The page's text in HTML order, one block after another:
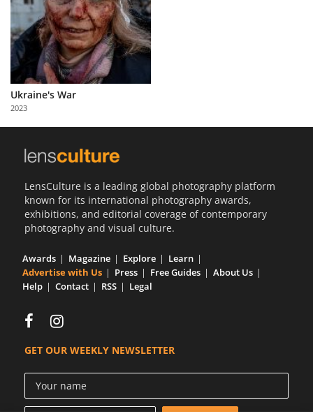
About
Us
Partner
with
Us
Ukraine's War
2023
LensCulture is a leading global photography platform
known for its international photography awards,
exhibitions, and editorial coverage of contemporary
photography and visual culture.
Awards Magazine Explore
Learn
Advertise with Us
Press Free Guides
About Us
Help
Contact RSS Legal
GET OUR WEEKLY NEWSLETTER